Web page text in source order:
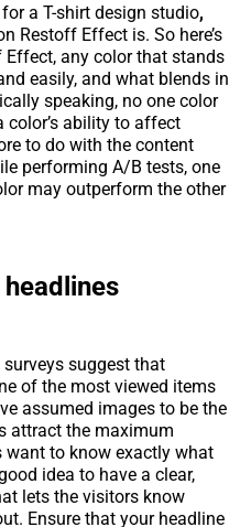
a T-shirt design studio,
Restoff Effect is. So here’s
Effect, any color that stands
easily, and what blends in
speaking, no one color
color’s ability to affect
to do with the content
performing A/B tests, one
may outperform the other
suggest that
of the most viewed items
assumed images to be the
attract the maximum
want to know exactly what
idea to have a clear,
lets the visitors know
Ensure that your headline